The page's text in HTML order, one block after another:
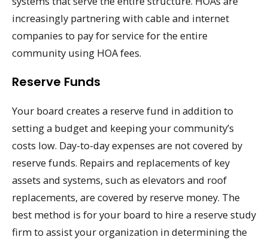
increasingly partnering with cable and internet
companies to pay for service for the entire
community using HOA fees.
Reserve Funds
Your board creates a reserve fund in addition to
setting a budget and keeping your community’s
costs low. Day-to-day expenses are not covered by
reserve funds. Repairs and replacements of key
assets and systems, such as elevators and roof
replacements, are covered by reserve money. The
best method is for your board to hire a reserve study
firm to assist your organization in determining the